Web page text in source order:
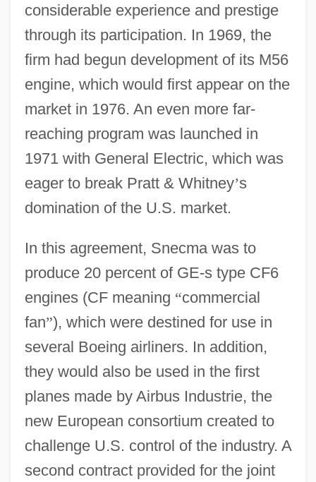
considerable experience and prestige
through its participation. In 1969, the
firm had begun development of its M56
engine, which would first appear on the
market in 1976. An even more far-
reaching program was launched in
1971 with General Electric, which was
eager to break Pratt & Whitney’s
domination of the U.S. market.
In this agreement, Snecma was to
produce 20 percent of GE-s type CF6
engines (CF meaning “commercial
fan”), which were destined for use in
several Boeing airliners. In addition,
they would also be used in the first
planes made by Airbus Industrie, the
new European consortium created to
challenge U.S. control of the industry. A
second contract provided for the joint